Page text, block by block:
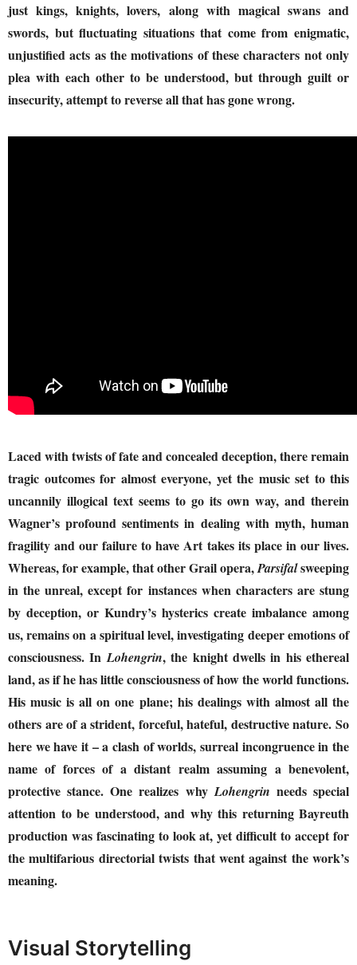
just kings, knights, lovers, along with magical swans and
swords, but fluctuating situations that come from enigmatic,
unjustified acts as the motivations of these characters not only
plea with each other to be understood, but through guilt or
insecurity, attempt to reverse all that has gone wrong.
Laced with twists of fate and concealed deception, there remain
tragic outcomes for almost everyone, yet the music set to this
uncannily illogical text seems to go its own way, and therein
Wagner’s profound sentiments in dealing with myth, human
fragility and our failure to have Art takes its place in our lives.
Whereas, for example, that other Grail opera,Parsifalsweeping
in the unreal, except for instances when characters are stung
by deception, or Kundry’s hysterics create imbalance among
us, remains on a spiritual level, investigating deeper emotions of
consciousness. InLohengrin, the knight dwells in his ethereal
land, as if he has little consciousness of how the world functions.
His music is all on one plane; his dealings with almost all the
others are of a strident, forceful, hateful, destructive nature. So
here we have it – a clash of worlds, surreal incongruence in the
name of forces of a distant realm assuming a benevolent,
protective stance. One realizes whyLohengrin needs special
attention to be understood, and why this returning Bayreuth
production was fascinating to look at, yet difficult to accept for
the multifarious directorial twists that went against the work’s
meaning.
Visual Storytelling